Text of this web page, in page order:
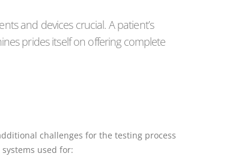
and devices crucial. A patient’s
prides itself on offering complete
challenges for the testing process
used for: